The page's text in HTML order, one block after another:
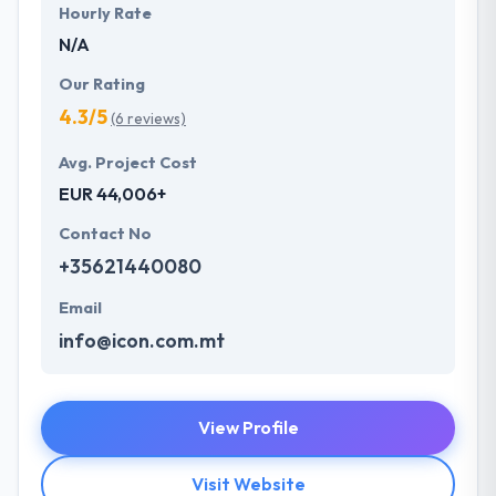
Hourly Rate
N/A
Our Rating
4.3/5(6 reviews)
Avg. Project Cost
EUR 44,006+
Contact No
+35621440080
Email
info@icon.com.mt
View Profile
Visit Website